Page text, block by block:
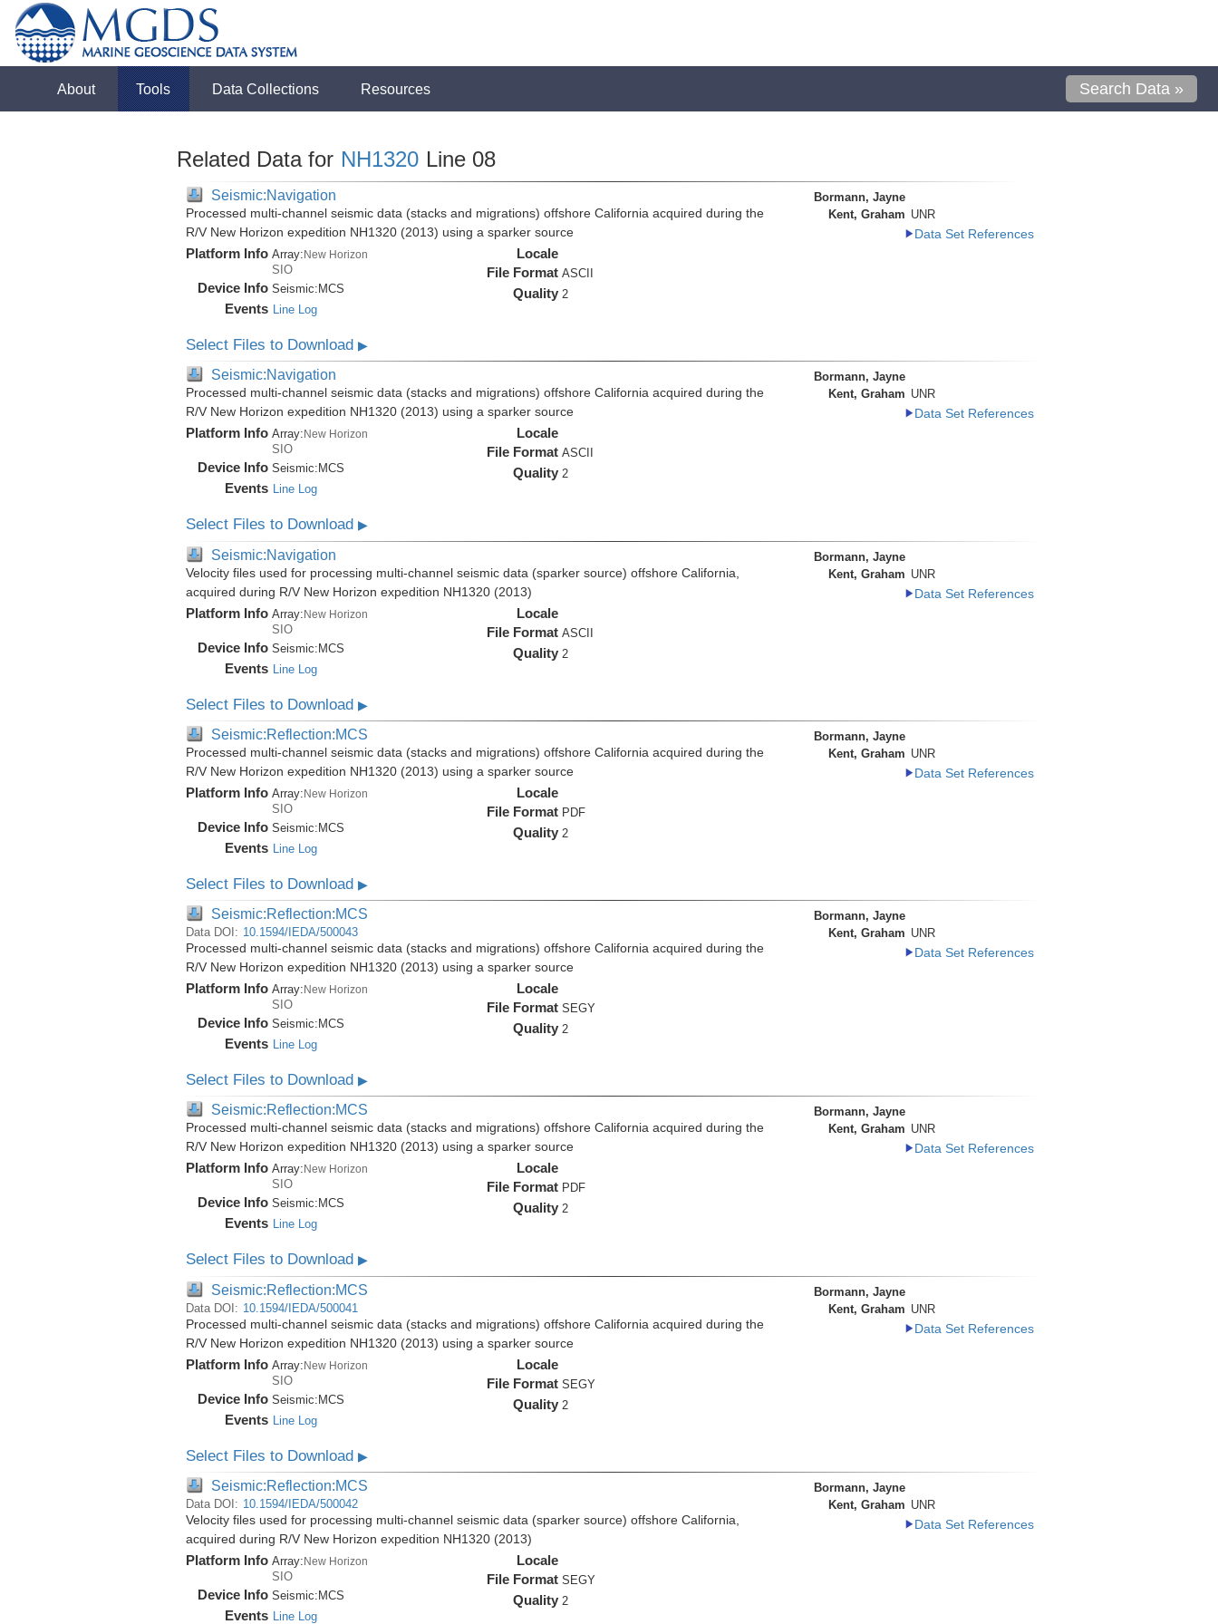
About Tools Data Collections Resources Search Data »
Related Data for NH1320 Line 08
Seismic:Navigation
Processed multi-channel seismic data (stacks and migrations) offshore California acquired during the
R/V New Horizon expedition NH1320 (2013) using a sparker source
Platform Info Array:New Horizon
SIO
Device Info Seismic: MCS
Events Line Log
Locale
File Format ASCII
Quality 2
Bormann, Jayne
Kent, Graham UNR
Data Set References
Select Files to Download ▶
Seismic:Navigation
Processed multi-channel seismic data (stacks and migrations) offshore California acquired during the
R/V New Horizon expedition NH1320 (2013) using a sparker source
Platform Info Array: New Horizon
SIO
Device Info Seismic: MCS
Events Line Log
Locale
File Format ASCII
Quality 2
Bormann, Jayne
Kent, Graham UNR
Data Set References
Select Files to Download ▶
Seismic:Navigation
Velocity files used for processing multi-channel seismic data (sparker source) offshore California,
acquired during R/V New Horizon expedition NH1320 (2013)
Platform Info Array:New Horizon
SIO
Device Info Seismic:MCS
Events Line Log
Locale
File Format ASCII
Quality 2
Bormann, Jayne
Kent, Graham UNR
Data Set References
Select Files to Download ▶
Seismic:Reflection:MCS
Processed multi-channel seismic data (stacks and migrations) offshore California acquired during the
R/V New Horizon expedition NH1320 (2013) using a sparker source
Platform Info Array:New Horizon
SIO
Device Info Seismic: MCS
Events Line Log
Locale
File Format PDF
Quality 2
Bormann, Jayne
Kent, Graham UNR
Data Set References
Select Files to Download ▶
Seismic:Reflection:MCS
Data DOI: 10.1594/IEDA/500043
Processed multi-channel seismic data (stacks and migrations) offshore California acquired during the
R/V New Horizon expedition NH1320 (2013) using a sparker source
Platform Info Array:New Horizon
SIO
Device Info Seismic: MCS
Events Line Log
Locale
File Format SEGY
Quality 2
Bormann, Jayne
Kent, Graham UNR
Data Set References
Select Files to Download ▶
Seismic:Reflection:MCS
Processed multi-channel seismic data (stacks and migrations) offshore California acquired during the
R/V New Horizon expedition NH1320 (2013) using a sparker source
Platform Info Array: New Horizon
SIO
Device Info Seismic: MCS
Events Line Log
Locale
File Format PDF
Quality 2
Bormann, Jayne
Kent, Graham UNR
Data Set References
Select Files to Download ▶
Seismic:Reflection:MCS
Data DOI: 10.1594/IEDA/500041
Processed multi-channel seismic data (stacks and migrations) offshore California acquired during the
R/V New Horizon expedition NH1320 (2013) using a sparker source
Platform Info Array:New Horizon
SIO
Device Info Seismic:MCS
Events Line Log
Locale
File Format SEGY
Quality 2
Bormann, Jayne
Kent, Graham UNR
Data Set References
Select Files to Download ▶
Seismic:Reflection:MCS
Data DOI: 10.1594/IEDA/500042
Velocity files used for processing multi-channel seismic data (sparker source) offshore California,
acquired during R/V New Horizon expedition NH1320 (2013)
Platform Info Array:New Horizon
SIO
Device Info Seismic: MCS
Events Line Log
Locale
File Format SEGY
Quality 2
Bormann, Jayne
Kent, Graham UNR
Data Set References